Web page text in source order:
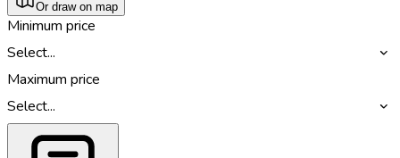
Or draw on map
Minimum price
Select...
Maximum price
Select...